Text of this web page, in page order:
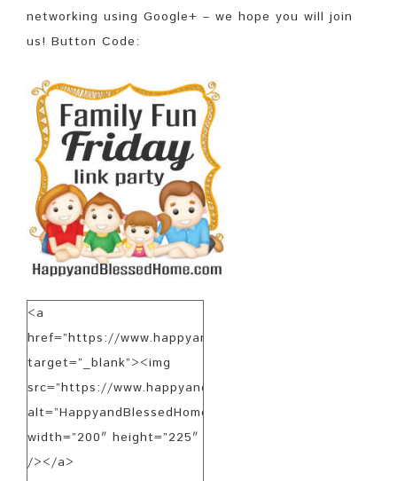
networking using Google+ – we hope you will join
us! Button Code:
<a
href=”https://www.happyandblessedhome.com”
target=”_blank”><img
src=”https://www.happyandblessedhome.com/
alt=”HappyandBlessedHome.com”
width=”200″ height=”225″
/></a>